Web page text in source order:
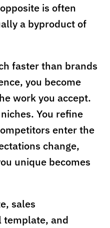
is often
a byproduct of
faster than brands
you become
work you accept.
You refine
enter the
change,
unique becomes
sales
template, and